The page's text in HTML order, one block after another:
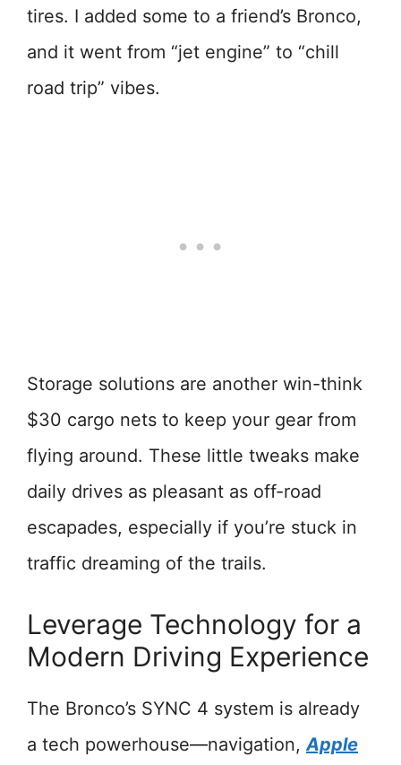
tires. I added some to a friend’s Bronco,
and it went from “jet engine” to “chill
road trip” vibes.
Storage solutions are another win-think
$30 cargo nets to keep your gear from
flying around. These little tweaks make
daily drives as pleasant as off-road
escapades, especially if you’re stuck in
traffic dreaming of the trails.
Leverage Technology for a
Modern Driving Experience
The Bronco’s SYNC 4 system is already
a tech powerhouse—navigation,Apple